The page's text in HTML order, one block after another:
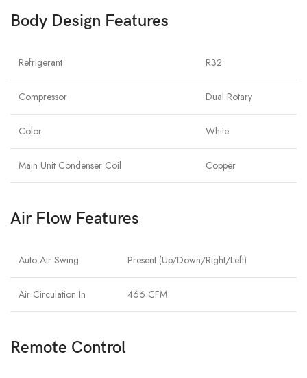
Body Design Features
Refrigerant R32
Compressor Dual Rotary
Color White
Main Unit Condenser Coil Copper
Air Flow Features
Auto Air Swing Present (Up/Down/Right/Left)
Air Circulation In 466 CFM
Remote Control